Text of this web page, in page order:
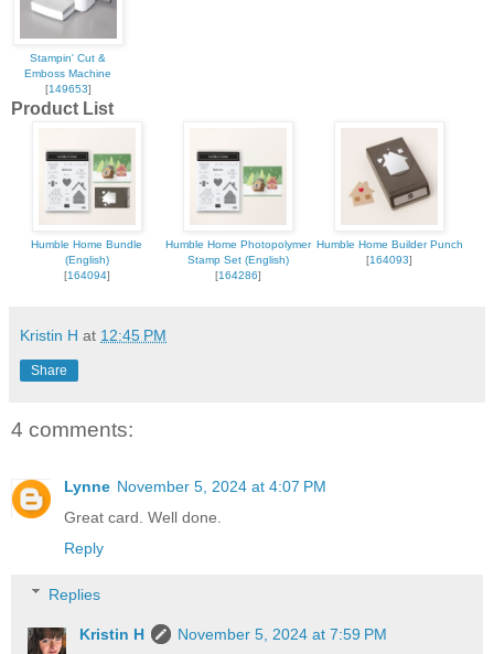
Stampin' Cut &
Emboss Machine
[149653]
Product List
Humble Home Bundle
(English)
[164094]
Humble Home Photopolymer
Stamp Set (English)
[164286]
Humble Home Builder Punch
[164093]
Kristin H at 12:45 PM
Share
4 comments:
Lynne November 5, 2024 at 4:07 PM
Great card. Well done.
Reply
Replies
Kristin H
November 5, 2024 at 7:59 PM